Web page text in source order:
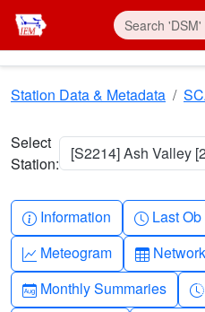
Skip to main content
Station Data & Metadata
Select
Station:
[S2214] Ash Valley
Info-circle
Information Clock
Last Ob
Graph-up
Meteogram Table
Calendar-month
Monthly Summaries